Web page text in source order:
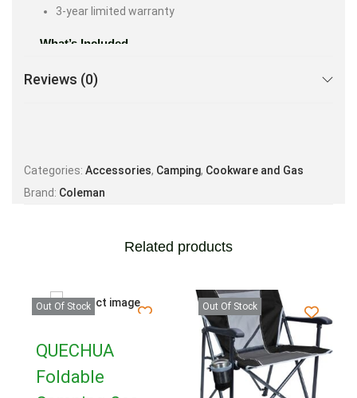
3-year limited warranty
What’s Included
Stove
Reviews (0)
Categories: Accessories, Camping, Cookware and Gas
Brand: Coleman
Related products
Out Of Stock
QUECHUA
Foldable
Out Of Stock